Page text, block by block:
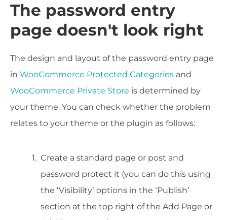
The password entry
page doesn't look right
The design and layout of the password entry page
in WooCommerce Protected Categories and
WooCommerce Private Store is determined by
your theme. You can check whether the problem
relates to your theme or the plugin as follows:
Create a standard page or post and
password protect it (you can do this using
the ‘Visibility’ options in the ‘Publish’
section at the top right of the Add Page or